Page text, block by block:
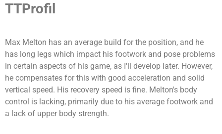
TTProfil
Max Melton has an average build for the position, and he
has long legs which impact his footwork and pose problems
in certain aspects of his game, as I'll develop later. However,
he compensates for this with good acceleration and solid
vertical speed. His recovery speed is fine. Melton's body
control is lacking, primarily due to his average footwork and
a lack of upper body strength.